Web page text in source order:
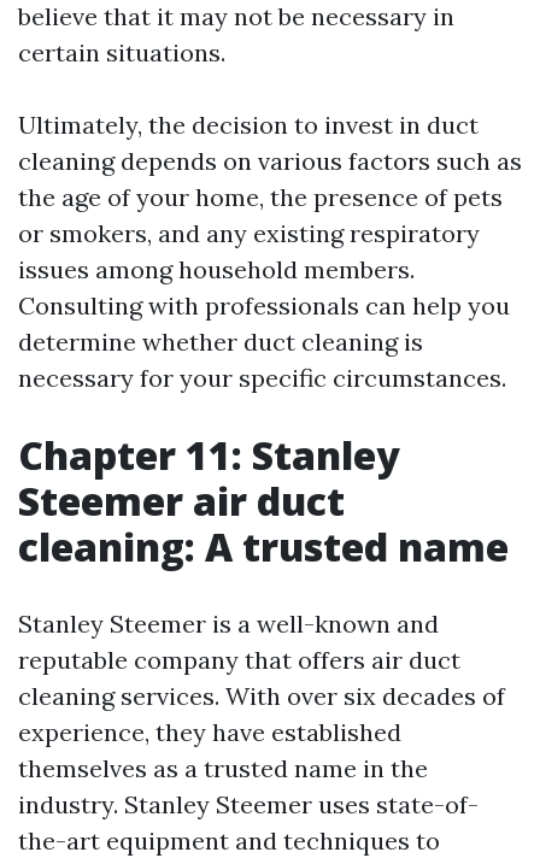
believe that it may not be necessary in
certain situations.
Ultimately, the decision to invest in duct
cleaning depends on various factors such as
the age of your home, the presence of pets
or smokers, and any existing respiratory
issues among household members.
Consulting with professionals can help you
determine whether duct cleaning is
necessary for your specific circumstances.
Chapter 11: Stanley
Steemer air duct
cleaning: A trusted name
Stanley Steemer is a well-known and
reputable company that offers air duct
cleaning services. With over six decades of
experience, they have established
themselves as a trusted name in the
industry. Stanley Steemer uses state-of-
the-art equipment and techniques to